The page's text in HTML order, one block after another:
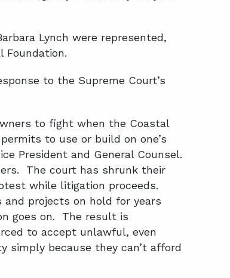
Lynch were represented,
Foundation.
to the Supreme Court’s
to fight when the Coastal
to use or build on one’s
President and General Counsel.
The court has shrunk their
while litigation proceeds.
projects on hold for years
goes on. The result is
to accept unlawful, even
simply because they can’t afford